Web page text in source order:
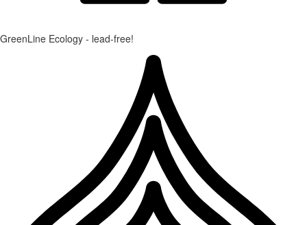
GreenLine Ecology - lead-free!